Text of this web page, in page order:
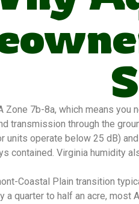
Zone 7b-8a, which means
transmission through the
units operate below 25 dB)
contained. Virginia humidity
Coastal Plain transition
a quarter to half an acre,